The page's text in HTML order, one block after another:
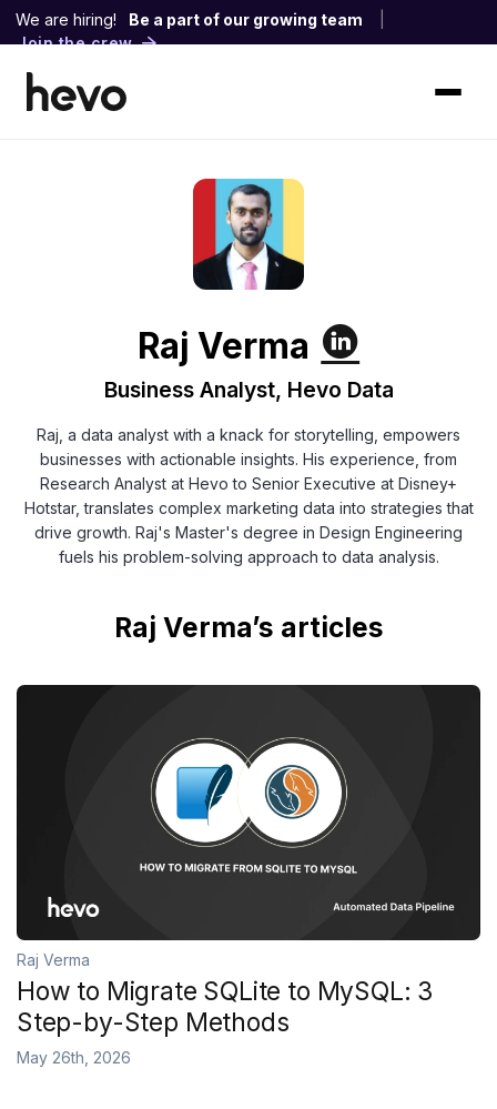
We are hiring! Be a part of our growing team
Join the crew
Raj Verma
Business Analyst, Hevo Data
Raj, a data analyst with a knack for storytelling, empowers
businesses with actionable insights. His experience, from
Research Analyst at Hevo to Senior Executive at Disney+
Hotstar, translates complex marketing data into strategies that
drive growth. Raj's Master's degree in Design Engineering
fuels his problem-solving approach to data analysis.
Raj Verma’s articles
Raj Verma
How to Migrate SQLite to MySQL: 3
Step-by-Step Methods
May 26th, 2026